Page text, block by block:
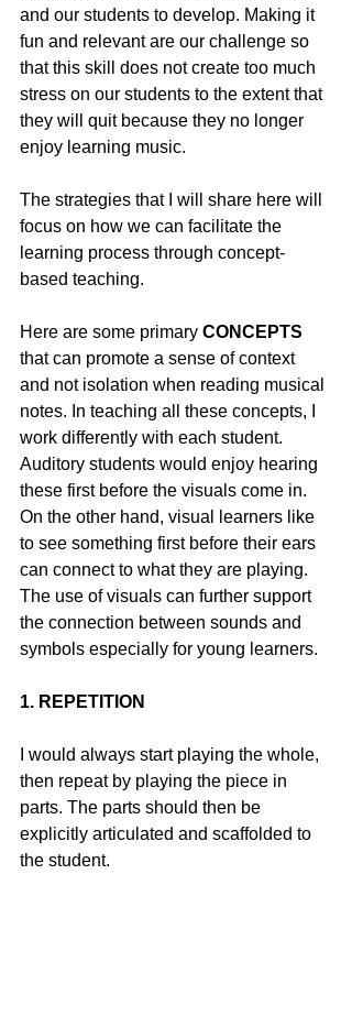
and our students to develop. Making it
fun and relevant are our challenge so
that this skill does not create too much
stress on our students to the extent that
they will quit because they no longer
enjoy learning music.
The strategies that I will share here will
focus on how we can facilitate the
learning process through concept-
based teaching.
Here are some primary CONCEPTS
that can promote a sense of context
and not isolation when reading musical
notes. In teaching all these concepts, I
work differently with each student.
Auditory students would enjoy hearing
these first before the visuals come in.
On the other hand, visual learners like
to see something first before their ears
can connect to what they are playing.
The use of visuals can further support
the connection between sounds and
symbols especially for young learners.
1. REPETITION
I would always start playing the whole,
then repeat by playing the piece in
parts. The parts should then be
explicitly articulated and scaffolded to
the student.